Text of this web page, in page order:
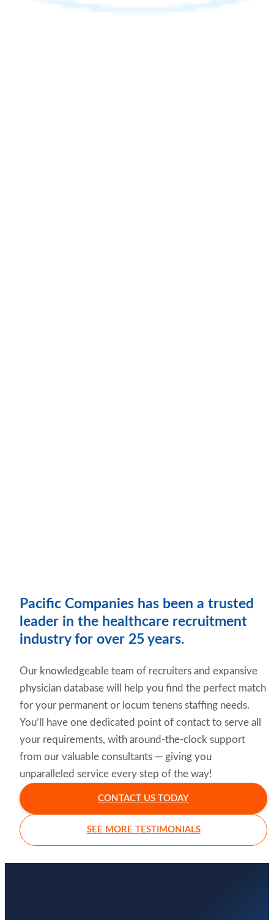
Pacific Companies has been a trusted
leader in the healthcare recruitment
industry for over 25 years.
Our knowledgeable team of recruiters and expansive
physician database will help you find the perfect match
for your permanent or locum tenens staffing needs.
You’ll have one dedicated point of contact to serve all
your requirements, with around-the-clock support
from our valuable consultants — giving you
unparalleled service every step of the way!
CONTACT US TODAY
SEE MORE TESTIMONIALS